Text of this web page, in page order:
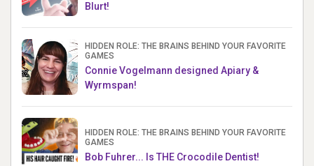
Blurt!
HIDDEN ROLE: THE BRAINS BEHIND YOUR FAVORITE
GAMES
Connie Vogelmann designed Apiary &
Wyrmspan!
HIDDEN ROLE: THE BRAINS BEHIND YOUR FAVORITE
GAMES
Bob Fuhrer... Is THE Crocodile Dentist!